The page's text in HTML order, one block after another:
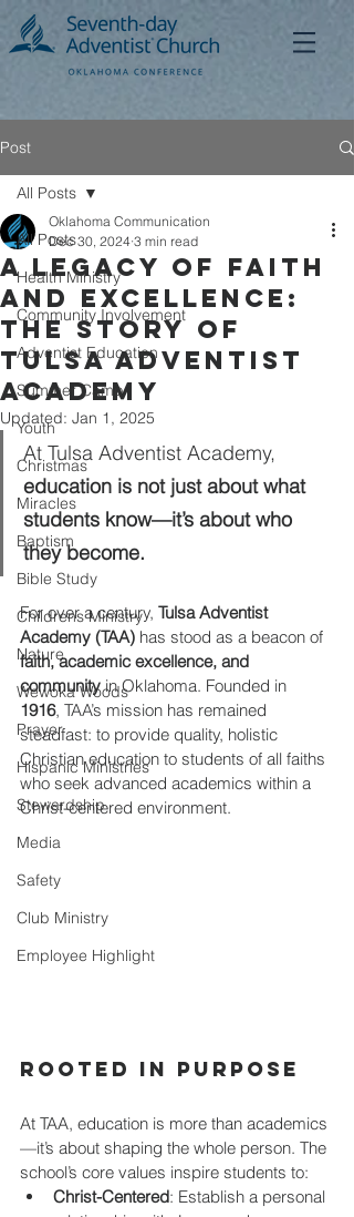
Post
All Posts
Health Ministry
Community Involvement
Adventist Education
Summer Camp
Youth
Christmas
Miracles
Baptism
Bible Study
Childrens Ministry
Nature
Wewoka Woods
Prayer
Hispanic Ministries
Stewardship
Media
Safety
Club Ministry
Employee Highlight
All Posts
A Legacy of Faith
and Excellence:
The Story of
Tulsa Adventist
Academy
Oklahoma Communication
Dec 30, 2024 3 min read
Updated: Jan 1, 2025
At Tulsa Adventist Academy,
education is not just about what
students know—it’s about who
they become.
For over a century, Tulsa Adventist
Academy (TAA) has stood as a beacon of
faith, academic excellence, and
community in Oklahoma. Founded in
1916, TAA’s mission has remained
steadfast: to provide quality, holistic
Christian education to students of all faiths
who seek advanced academics within a
Christ-centered environment.
Rooted in Purpose
At TAA, education is more than academics
—it’s about shaping the whole person. The
school’s core values inspire students to:
Christ-Centered: Establish a personal